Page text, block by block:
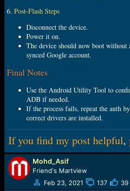
6. Post-Flash Steps
Disconnect the device.
Power it on.
The device should now boot
synced Google account.
Final Notes
Use the Android Utility Tool to
ADB if needed.
If the process fails, repeat the auth
correct drivers are installed.
If you find my post helpful,
Mohd_Asif
Friend's Martview
Feb 23, 2021
137 39